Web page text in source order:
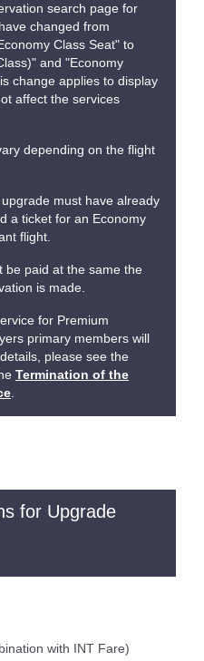
search page for
changed from
Class Seat" to
and "Economy
change applies to display
affect the services
depending on the flight
must have already
a ticket for an Economy
flight.
be paid at the same the
is made.
for Premium
primary members will
please see the
Termination of the
for Upgrade
with INT Fare)